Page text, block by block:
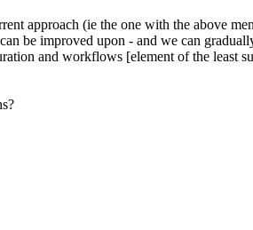
approach (ie the one with the above
be improved upon - and we can
and workflows [element of the least